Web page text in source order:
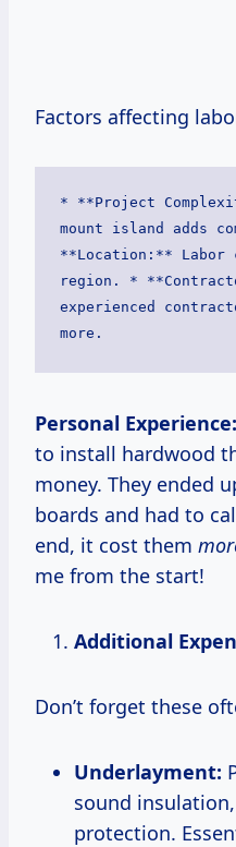
Factors affecting
* **Project
mount island adds
**Location:** Labor
region. *
experienced
more.
Personal Experience:
to install hardwood
money. They ended
boards and had to
end, it cost them
me from the start!
Additional
Don’t forget these
Underlayment:
sound
protection.